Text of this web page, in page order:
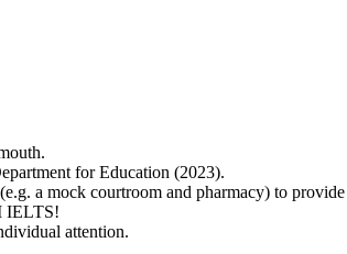
for Education (2023).
a mock courtroom and pharmacy) to
IELTS!
attention.